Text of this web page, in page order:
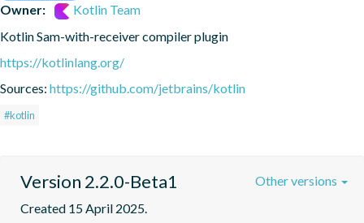
Owner:
Kotlin Team
Kotlin Sam-with-receiver compiler plugin
https://kotlinlang.org/
Sources: https://github.com/jetbrains/kotlin
#kotlin
Version 2.2.0-Beta1
Created 15 April 2025.
Other versions